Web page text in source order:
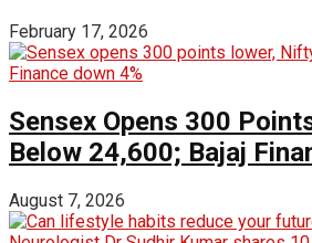
February 17, 2026
Sensex Opens 300
Below 24,600; Bajaj
August 7, 2026